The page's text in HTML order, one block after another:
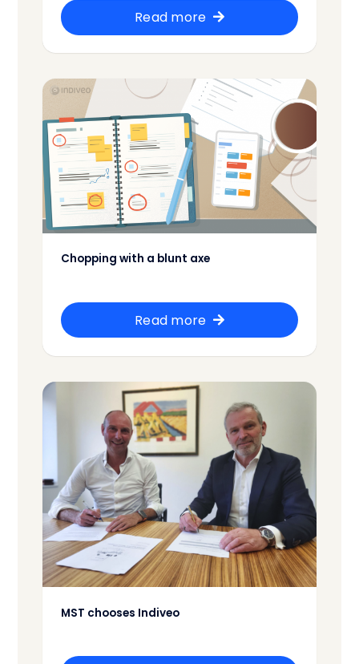
Read more
Chopping with a blunt axe
Read more
MST chooses Indiveo